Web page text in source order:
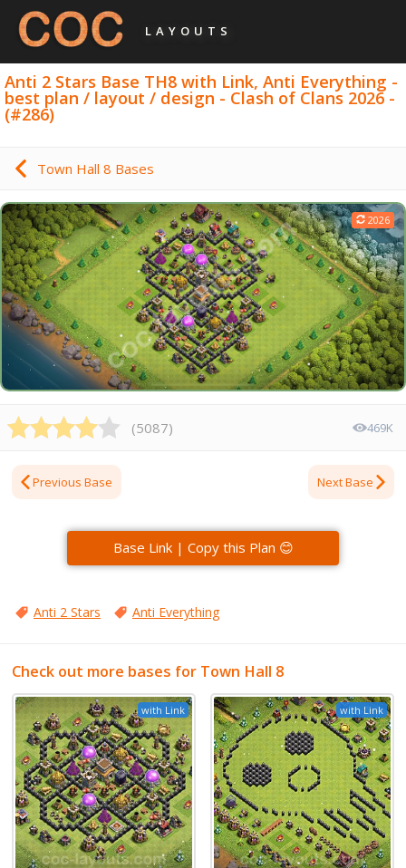
LAYOUTS
Anti 2 Stars Base TH8 with Link, Anti Everything -
best plan / layout / design - Clash of Clans 2026 -
(#286)
Town Hall 8 Bases
2026
(5087) 469K
Previous Base Next Base
Base Link | Copy this Plan 😊
Anti 2 Stars Anti Everything
Check out more bases for Town Hall 8
with Link with Link